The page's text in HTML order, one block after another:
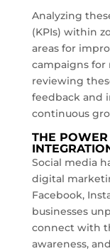
Analyzing
(KPIs) within
areas for
campaigns for
reviewing
feedback and
continuous
THE
Social media
digital
Facebook,
businesses
connect with
awareness,